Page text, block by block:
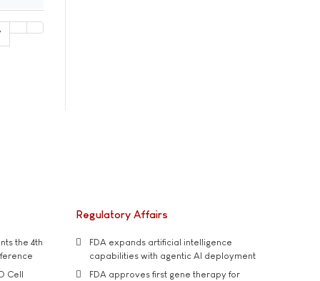
the 4th
Cell
Regulatory Affairs
FDA expands artificial intelligence
capabilities with agentic AI deployment
FDA approves first gene therapy for